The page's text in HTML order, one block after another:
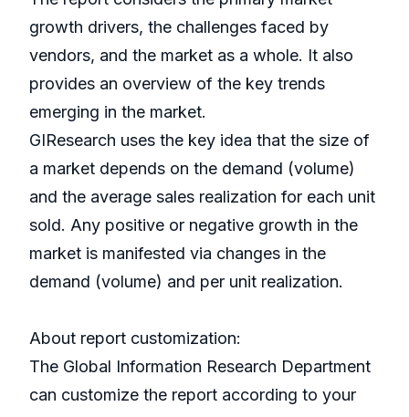
growth drivers, the challenges faced by
vendors, and the market as a whole. It also
provides an overview of the key trends
emerging in the market.
GIResearch uses the key idea that the size of
a market depends on the demand (volume)
and the average sales realization for each unit
sold. Any positive or negative growth in the
market is manifested via changes in the
demand (volume) and per unit realization.
About report customization:
The Global Information Research Department
can customize the report according to your